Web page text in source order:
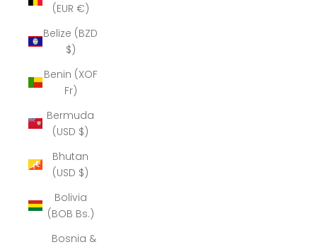
(EUR €)
Belize (BZD
$)
Benin (XOF
Fr)
Bermuda
(USD $)
Bhutan
(USD $)
Bolivia
(BOB Bs.)
Bosnia &